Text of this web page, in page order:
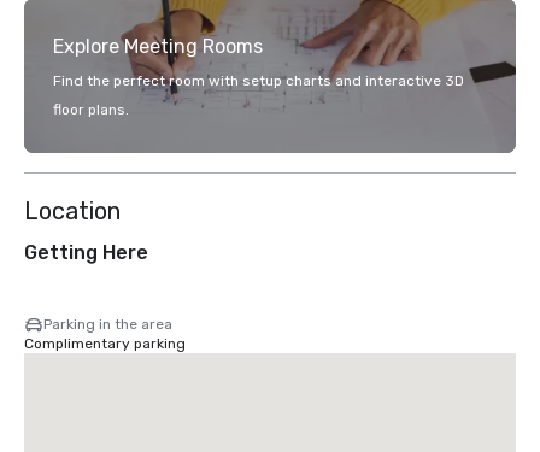
Explore Meeting Rooms
Find the perfect room with setup charts and interactive 3D
floor plans.
Location
Getting Here
Parking in the area
Complimentary parking